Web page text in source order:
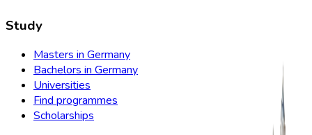
Study
Masters in Germany
Bachelors in Germany
Universities
Find programmes
Scholarships